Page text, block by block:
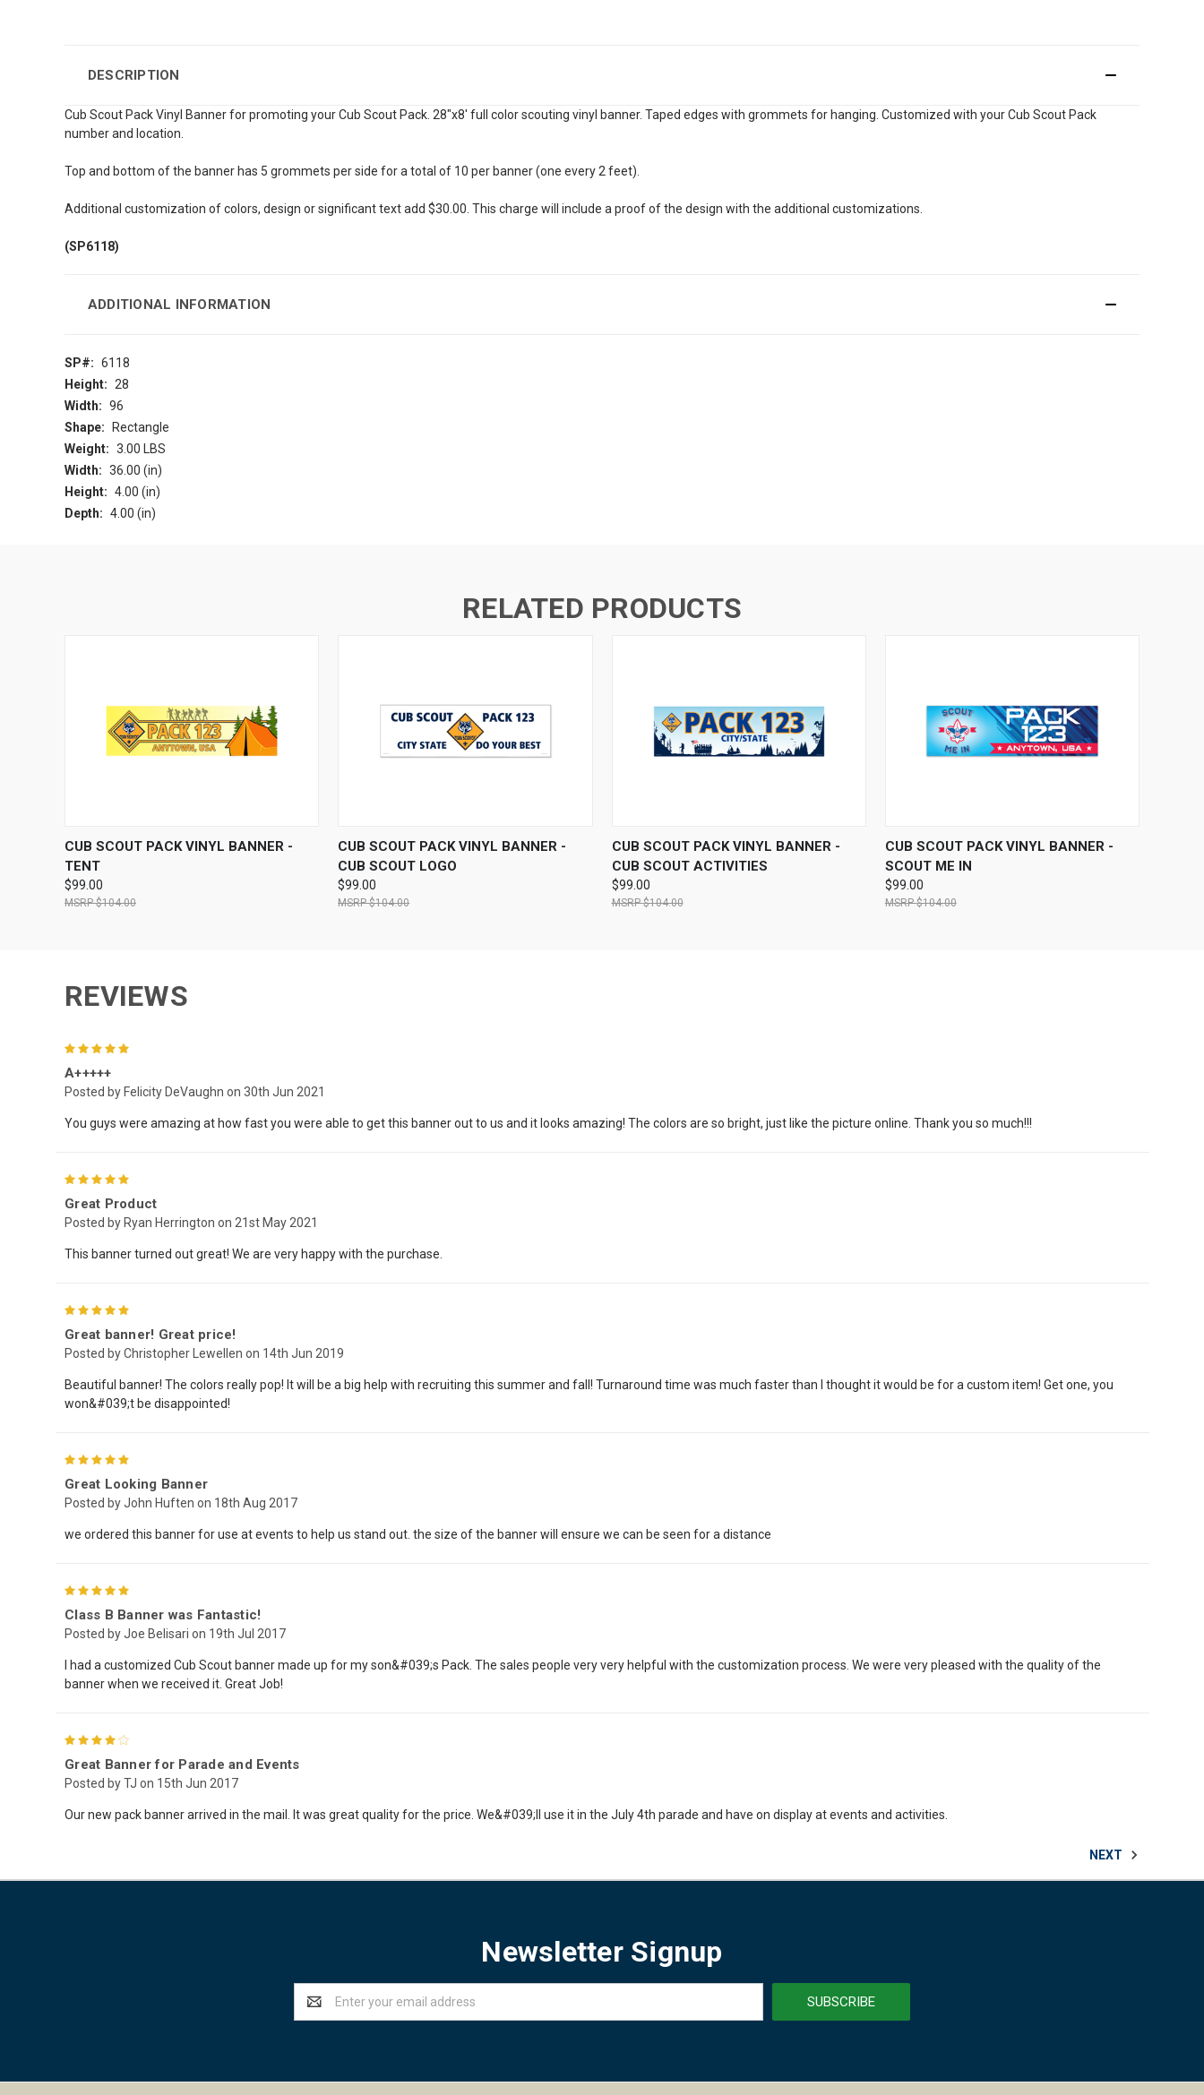
DESCRIPTION
Cub Scout Pack Vinyl Banner for promoting your Cub Scout Pack. 28"x8' full color scouting vinyl banner. Taped edges with grommets for hanging. Customized with your Cub Scout Pack
number and location.
Top and bottom of the banner has 5 grommets per side for a total of 10 per banner (one every 2 feet).
Additional customization of colors, design or significant text add $30.00. This charge will include a proof of the design with the additional customizations.
(SP6118)
ADDITIONAL INFORMATION
SP#: 6118
Height: 28
Width: 96
Shape:
Rectangle
Weight: 3.00 LBS
Width: 36.00 (in)
Height: 4.00 (in)
Depth: 4.00 (in)
RELATED PRODUCTS
QUICK VIEW VIEW OPTIONS
CUB SCOUT PACK VINYL BANNER -
TENT
$99.00
$104.00
QUICK VIEW VIEW OPTIONS
CUB SCOUT PACK VINYL BANNER -
CUB SCOUT LOGO
$99.00
$104.00
QUICK VIEW VIEW OPTIONS
CUB SCOUT PACK VINYL BANNER -
CUB SCOUT ACTIVITIES
$99.00
$104.00
QUICK VIEW VIEW OPTIONS
CUB SCOUT PACK VINYL BANNER -
SCOUT ME IN
$99.00
$104.00
REVIEWS
A+++++
Posted by Felicity DeVaughn on 30th Jun 2021
You guys were amazing at how fast you were able to get this banner out to us and it looks amazing! The colors are so bright, just like the picture online. Thank you so much!!!
Great Product
Posted by Ryan Herrington on 21st May 2021
This banner turned out great! We are very happy with the purchase.
Great banner! Great price!
Posted by Christopher Lewellen on 14th Jun 2019
Beautiful banner! The colors really pop! It will be a big help with recruiting this summer and fall! Turnaround time was much faster than I thought it would be for a custom item! Get one, you
won&#039;t be disappointed!
Great Looking Banner
Posted by John Huften on 18th Aug 2017
we ordered this banner for use at events to help us stand out. the size of the banner will ensure we can be seen for a distance
Class B Banner was Fantastic!
Posted by Joe Belisari on 19th Jul 2017
I had a customized Cub Scout banner made up for my son&#039;s Pack. The sales people very very helpful with the customization process. We were very pleased with the quality of the
banner when we received it. Great Job!
Great Banner for Parade and Events
Posted by TJ on 15th Jun 2017
Our new pack banner arrived in the mail. It was great quality for the price. We&#039;ll use it in the July 4th parade and have on display at events and activities.
NEXT
Newsletter Signup
Address